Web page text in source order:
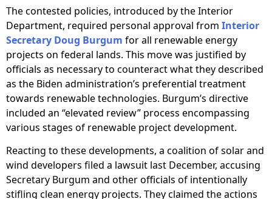
The contested policies, introduced by the Interior
Department, required personal approval from Interior
Secretary Doug Burgum for all renewable energy
projects on federal lands. This move was justified by
officials as necessary to counteract what they described
as the Biden administration’s preferential treatment
towards renewable technologies. Burgum’s directive
included an “elevated review” process encompassing
various stages of renewable project development.
Reacting to these developments, a coalition of solar and
wind developers filed a lawsuit last December, accusing
Secretary Burgum and other officials of intentionally
stifling clean energy projects. They claimed the actions